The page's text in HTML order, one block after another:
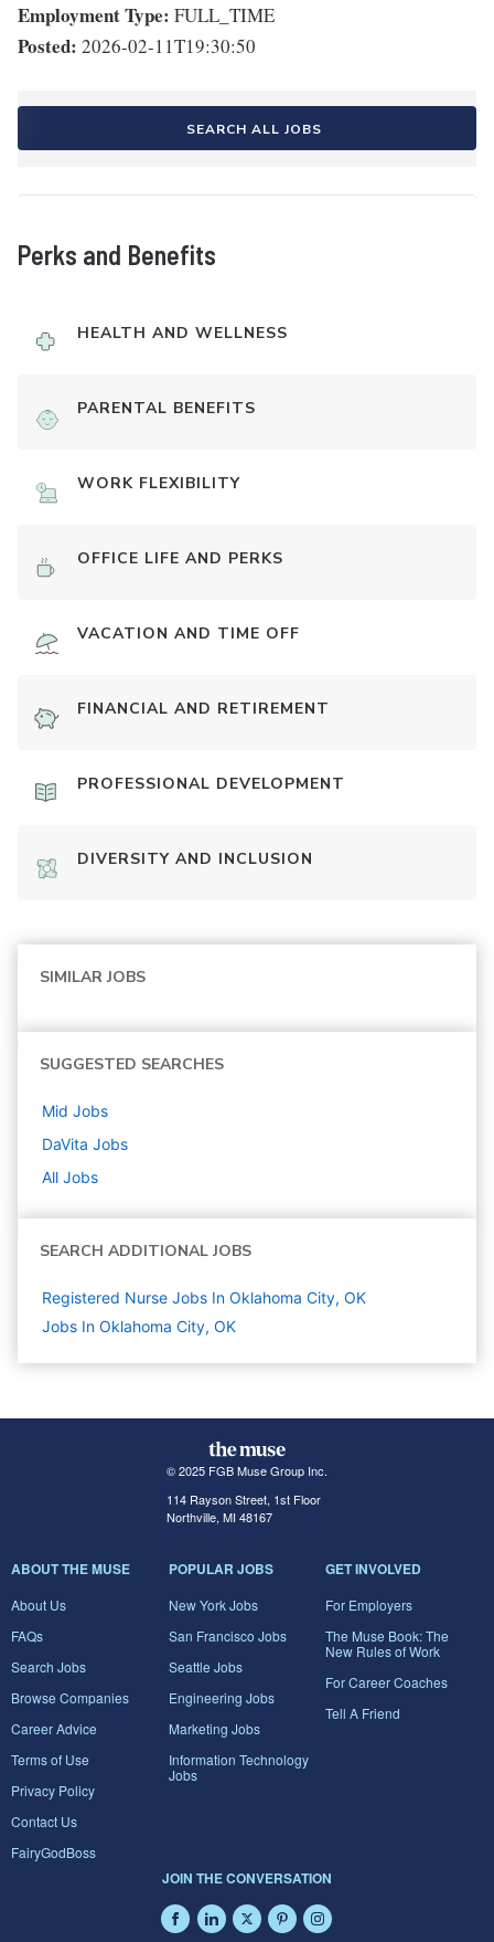
Employment Type: FULL_TIME
Posted: 2026-02-11T19:30:50
SEARCH ALL JOBS
Perks and Benefits
HEALTH AND WELLNESS
PARENTAL BENEFITS
WORK FLEXIBILITY
OFFICE LIFE AND PERKS
VACATION AND TIME OFF
FINANCIAL AND RETIREMENT
PROFESSIONAL DEVELOPMENT
DIVERSITY AND INCLUSION
SIMILAR JOBS
SUGGESTED SEARCHES
Mid Jobs
DaVita Jobs
All Jobs
SEARCH ADDITIONAL JOBS
Registered Nurse Jobs In Oklahoma City, OK
Jobs In Oklahoma City, OK
© 2025 FGB Muse Group Inc.
114 Rayson Street, 1st Floor
Northville, MI 48167
ABOUT THE MUSE
About Us
FAQs
Search Jobs
Browse Companies
Career Advice
Terms of Use
Privacy Policy
Contact Us
FairyGodBoss
POPULAR JOBS
New York Jobs
San Francisco Jobs
Seattle Jobs
Engineering Jobs
Marketing Jobs
Information Technology
Jobs
GET INVOLVED
For Employers
The Muse Book: The
New Rules of Work
For Career Coaches
Tell A Friend
JOIN THE CONVERSATION